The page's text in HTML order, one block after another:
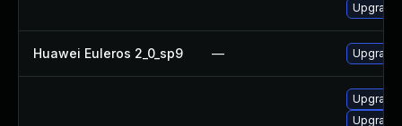
Upgrade
Huawei Euleros 2_0_sp9 — Upgrade
Upgrade